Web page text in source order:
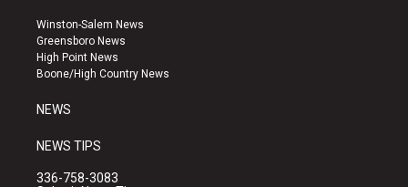
a
g
r
a
u
b
e
k
Winston-Salem News
Greensboro News
High Point News
Boone/High Country News
NEWS
NEWS TIPS
336-758-3083